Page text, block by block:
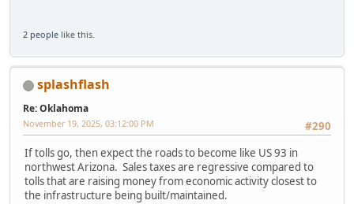
2 people like this.
splashflash
Re: Oklahoma
#290
November 19, 2025, 03:12:00 PM
If tolls go, then expect the roads to become like US 93 in
northwest Arizona. Sales taxes are regressive compared to
tolls that are raising money from economic activity closest to
the infrastructure being built/maintained.